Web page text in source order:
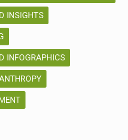
INSIGHTS
INFOGRAPHICS